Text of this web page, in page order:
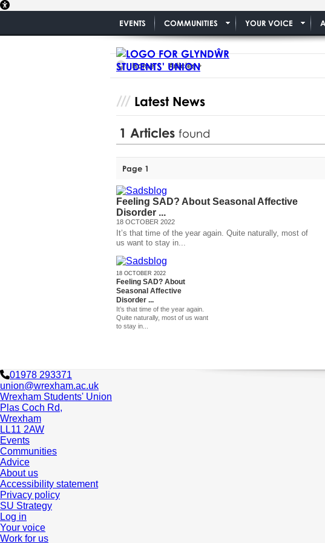
EVENTS COMMUNITIES YOUR VOICE
Home Articles
Latest News
1 Articles found
Page 1
Feeling SAD? About Seasonal Affective
Disorder ...
18 OCTOBER 2022
It’s that time of the year again. Quite naturally, most of
us want to stay in...
18 OCTOBER 2022
Feeling SAD? About
Seasonal Affective
Disorder ...
It’s that time of the year again.
Quite naturally, most of us want
to stay in...
01978 293371
union@wrexham.ac.uk
Wrexham Students' Union
Plas Coch Rd,
Wrexham
LL11 2AW
Events
Communities
Advice
About us
Accessibility statement
Privacy policy
SU Strategy
Log in
Your voice
Work for us